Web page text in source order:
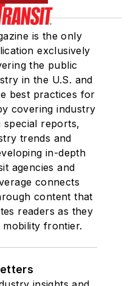
is the only
exclusively
the public
in the U.S. and
best practices for
covering industry
special reports,
trends and
in-depth
agencies and
connects
content that
readers as they
mobility frontier.